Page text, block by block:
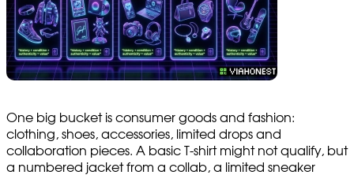
One big bucket is consumer goods and fashion:
clothing, shoes, accessories, limited drops and
collaboration pieces. A basic T-shirt might not qualify, but
a numbered jacket from a collab, a limited sneaker